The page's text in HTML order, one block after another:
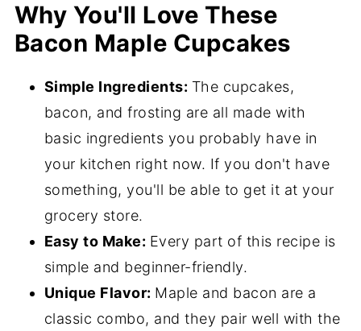
How to Make This Maple Bacon
Cupcakes Recipe
Storage
Frequently Asked Questions
What to Serve with Maple Bacon
Cupcakes
More Cupcake Recipes
📖 Recipe
💬 Comments
Why You'll Love These
Bacon Maple Cupcakes
Simple Ingredients: The cupcakes,
bacon, and frosting are all made with
basic ingredients you probably have in
your kitchen right now. If you don't have
something, you'll be able to get it at your
grocery store.
Easy to Make: Every part of this recipe is
simple and beginner-friendly.
Unique Flavor: Maple and bacon are a
classic combo, and they pair well with the